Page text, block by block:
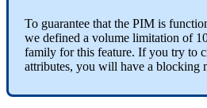
To guarantee that the PIM is
we defined a volume limitation of
family for this feature. If you try to
attributes, you will have a blocking